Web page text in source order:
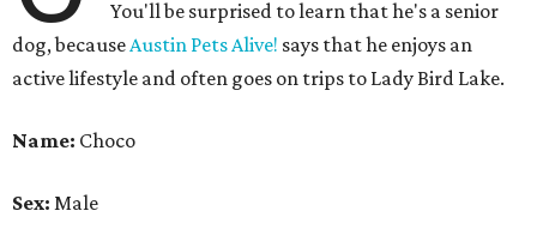
You'll be surprised to learn that he's a senior
dog, becauseAustin Pets Alive! says that he enjoys an
active lifestyle and often goes on trips to Lady Bird Lake.
Name: Choco
Sex: Male